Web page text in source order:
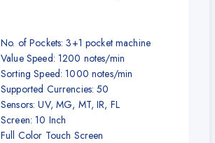
No. of Pockets: 3+1 pocket machine
Value Speed: 1200 notes/min
Sorting Speed: 1000 notes/min
Supported Currencies: 50
Sensors: UV, MG, MT, IR, FL
Screen: 10 Inch
Full Color Touch Screen